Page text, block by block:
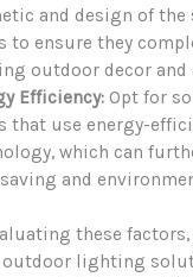
and design of the
to ensure they
outdoor decor and
Efficiency:Opt for
that use energy-
which can
and
these
outdoor lighting